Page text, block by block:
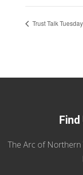
Trust Talk
The Arc of Northern